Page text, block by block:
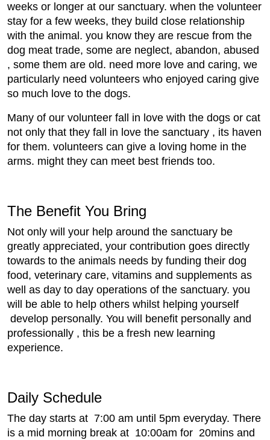
weeks or longer at our sanctuary. when the volunteer
stay for a few weeks, they build close relationship
with the animal. you know they are rescue from the
dog meat trade, some are neglect, abandon, abused
, some them are old. need more love and caring, we
particularly need volunteers who enjoyed caring give
so much love to the dogs.
Many of our volunteer fall in love with the dogs or cat
not only that they fall in love the sanctuary , its haven
for them. volunteers can give a loving home in the
arms. might they can meet best friends too.
The Benefit You Bring
Not only will your help around the sanctuary be
greatly appreciated, your contribution goes directly
towards to the animals needs by funding their dog
food, veterinary care, vitamins and supplements as
well as day to day operations of the sanctuary. you
will be able to help others whilst helping yourself
develop personally. You will benefit personally and
professionally , this be a fresh new learning
experience.
Daily Schedule
The day starts at 7:00 am until 5pm everyday. There
is a mid morning break at 10:00am for 20mins and